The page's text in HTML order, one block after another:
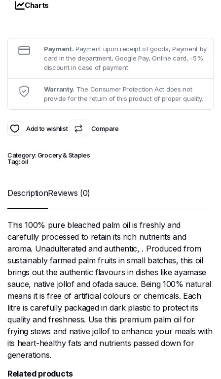
Charts
Payment. Payment upon receipt of goods, Payment by
card in the department, Google Pay, Online card, -5%
discount in case of payment
Warranty. The Consumer Protection Act does not
provide for the return of this product of proper quality.
Add to wishlist Compare
Category: Grocery & Staples
Tag:oil
DescriptionReviews (0)
This 100% pure bleached palm oil is freshly and
carefully processed to retain its rich nutrients and
aroma. Unadulterated and authentic, . Produced from
sustainably farmed palm fruits in small batches, this oil
brings out the authentic flavours in dishes like ayamase
sauce, native jollof and ofada sauce. Being 100% natural
means it is free of artificial colours or chemicals. Each
litre is carefully packaged in dark plastic to protect its
quality and freshness. Use this premium palm oil for
frying stews and native jollof to enhance your meals with
its heart-healthy fats and nutrients passed down for
generations.
Related products